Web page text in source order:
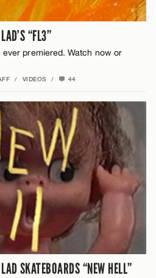
“FL3”
premiered. Watch now or
/ VIDEOS / 44
SKATEBOARDS “NEW HELL”